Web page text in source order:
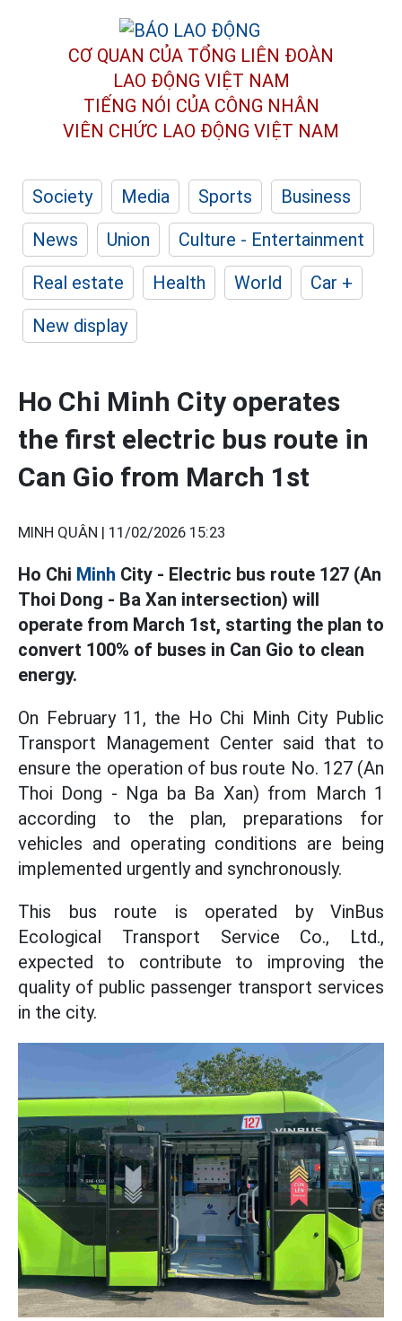
CƠ QUAN CỦA TỔNG LIÊN ĐOÀN
LAO ĐỘNG VIỆT NAM
TIẾNG NÓI CỦA CÔNG NHÂN
VIÊN CHỨC LAO ĐỘNG VIỆT NAM
Society Media Sports
Business
News
Union
Culture - Entertainment
Real estate
Health World
Car +
New display
Ho Chi Minh City operates
the first electric bus route in
Can Gio from March 1st
MINH QUÂN | 11/02/2026 15:23
Ho Chi Minh City - Electric bus route 127 (An
Thoi Dong - Ba Xan intersection) will
operate from March 1st, starting the plan to
convert 100% of buses in Can Gio to clean
energy.
On February 11, the Ho Chi Minh City Public
Transport Management Center said that to
ensure the operation of bus route No. 127 (An
Thoi Dong - Nga ba Ba Xan) from March 1
according to the plan, preparations for
vehicles and operating conditions are being
implemented urgently and synchronously.
This bus route is operated by VinBus
Ecological Transport Service Co., Ltd.,
expected to contribute to improving the
quality of public passenger transport services
in the city.